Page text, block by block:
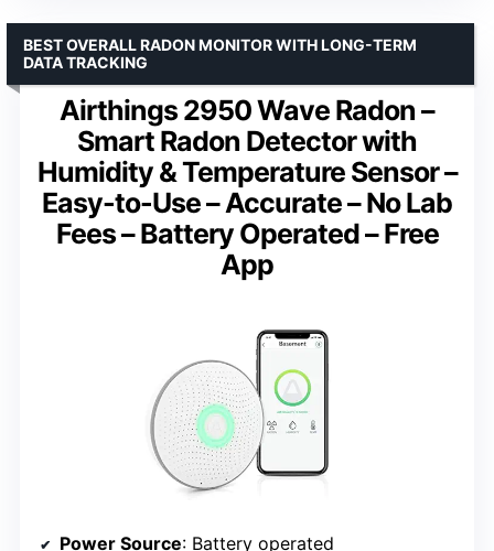
Airthings 2950 Wave Radon –
Smart Radon Detector with
Humidity & Temperature Sensor –
Easy-to-Use – Accurate – No Lab
Fees – Battery Operated – Free
App
BEST OVERALL RADON MONITOR WITH LONG-TERM
DATA TRACKING
Power Source: Battery operated